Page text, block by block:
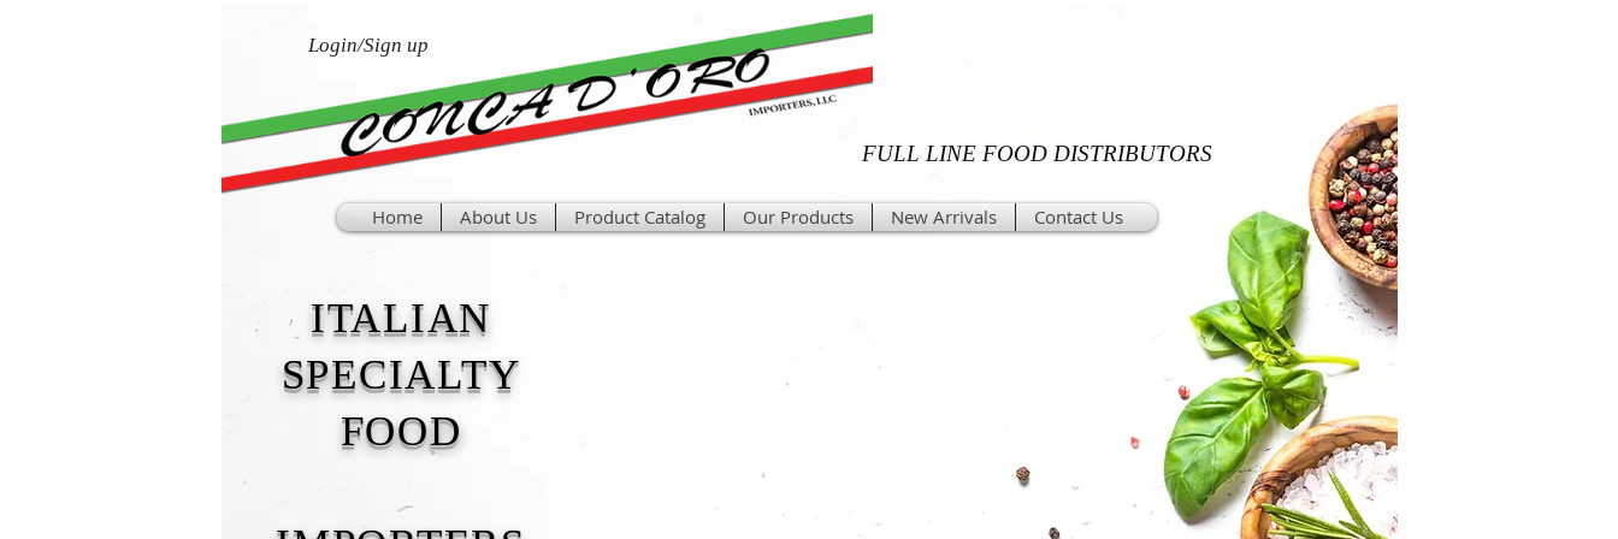
Login/Sign up
FULL LINE FOOD DISTRIBUTORS
Home About Us Product Catalog Our Products New Arrivals Contact Us
ITALIAN
SPECIALTY
FOOD